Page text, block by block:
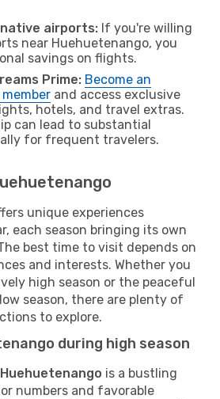
airports: If you're willing
near Huehuetenango, you
savings on flights.
Prime: Become an
member and access exclusive
hotels, and travel extras.
can lead to substantial
for frequent travelers.
unique experiences
each season bringing its own
best time to visit depends on
and interests. Whether you
high season or the peaceful
season, there are plenty of
to explore.
during high season
Huehuetenango is a bustling
numbers and favorable